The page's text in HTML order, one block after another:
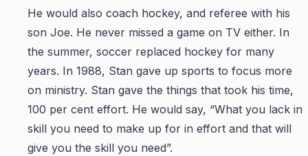
He would also coach hockey, and referee with his
son Joe. He never missed a game on TV either. In
the summer, soccer replaced hockey for many
years. In 1988, Stan gave up sports to focus more
on ministry. Stan gave the things that took his time,
100 per cent effort. He would say, “What you lack in
skill you need to make up for in effort and that will
give you the skill you need”.